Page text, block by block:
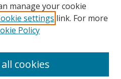
manage your cookie
settings link. For more
Policy
cookies